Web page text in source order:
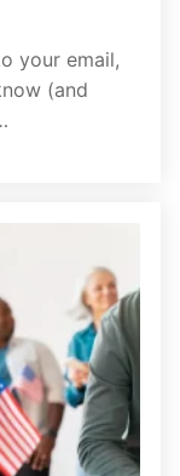
your email,
(and